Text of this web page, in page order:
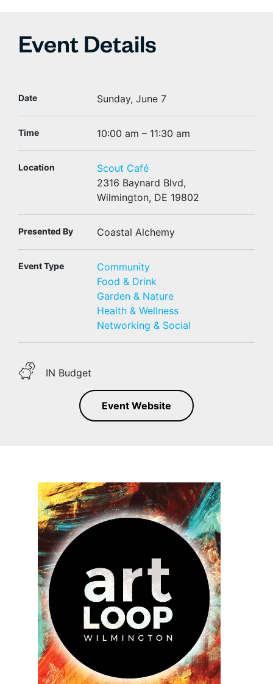
Event Details
Date Sunday, June 7
Time 10:00 am – 11:30 am
Location
Scout Café
2316 Baynard Blvd,
Wilmington, DE 19802
Presented By Coastal Alchemy
Event Type
Community
Food & Drink
Garden & Nature
Health & Wellness
Networking & Social
IN Budget
Event Website